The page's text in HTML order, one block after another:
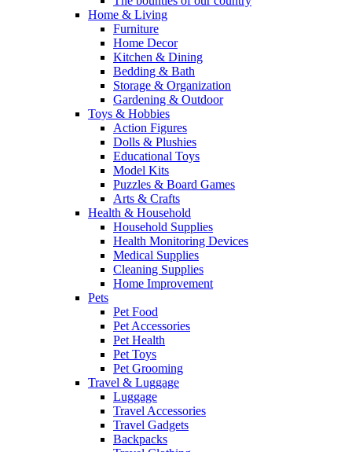
Home & Living
Furniture
Home Decor
Kitchen & Dining
Bedding & Bath
Storage & Organization
Gardening & Outdoor
Toys & Hobbies
Action Figures
Dolls & Plushies
Educational Toys
Model Kits
Puzzles & Board Games
Arts & Crafts
Health & Household
Household Supplies
Health Monitoring Devices
Medical Supplies
Cleaning Supplies
Home Improvement
Pets
Pet Food
Pet Accessories
Pet Health
Pet Toys
Pet Grooming
Travel & Luggage
Luggage
Travel Accessories
Travel Gadgets
Backpacks